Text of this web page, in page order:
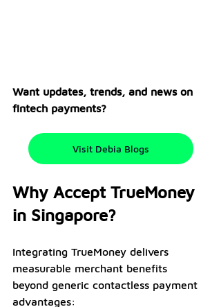
Want updates, trends, and news on
fintech payments?
Visit Debia Blogs
Why Accept TrueMoney
in Singapore?
Integrating TrueMoney delivers
measurable merchant benefits
beyond generic contactless payment
advantages: